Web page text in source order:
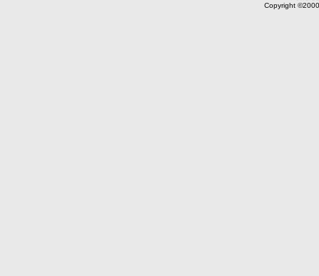
Copyright